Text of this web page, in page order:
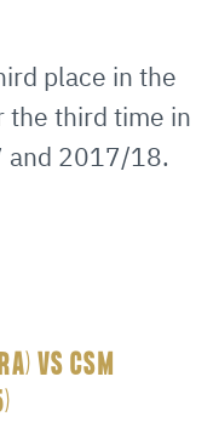
place in the
the third time in
and 2017/18.
VS CSM